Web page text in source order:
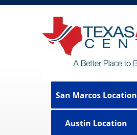
San Marcos Location
Austin Location